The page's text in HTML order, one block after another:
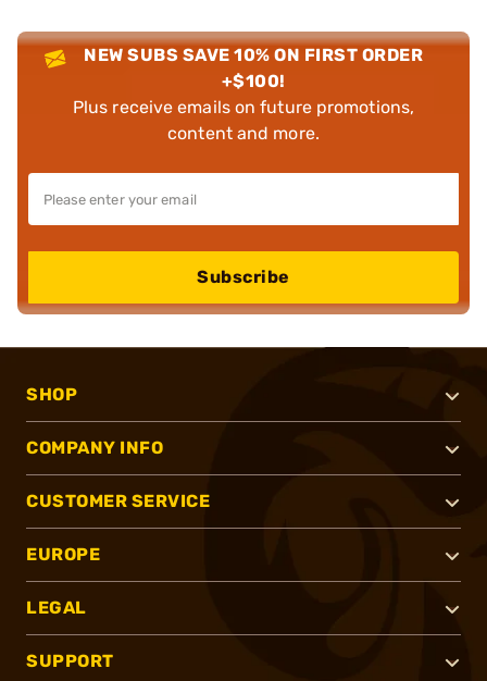
NEW SUBS SAVE 10% ON FIRST ORDER
+$100!
Plus receive emails on future promotions,
content and more.
Subscribe
SHOP
COMPANY INFO
CUSTOMER SERVICE
EUROPE
LEGAL
SUPPORT